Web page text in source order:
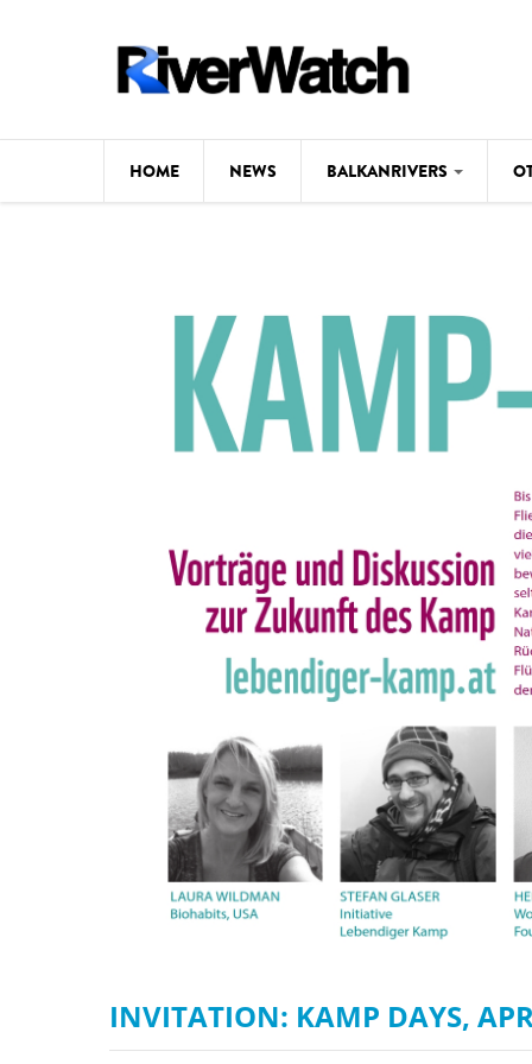
HOME NEWS BALKANRIVERS
Studies
Photos
Videos
534
stop
Delta
INVITATION: KAMP DAYS,